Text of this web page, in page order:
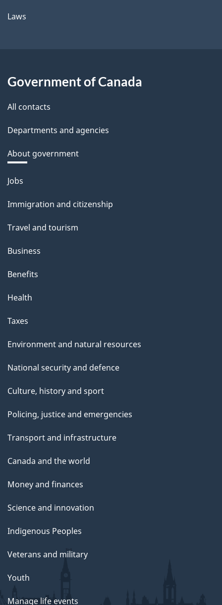
Laws
Government of Canada
All contacts
Departments and agencies
About government
Themes
topics
Jobs
Immigration and citizenship
Travel and tourism
Business
Benefits
Health
Taxes
Environment and natural resources
National security and defence
Culture, history and sport
Policing, justice and emergencies
Transport and infrastructure
Canada and the world
Money and finances
Science and innovation
Indigenous Peoples
Veterans and military
Youth
Manage life events